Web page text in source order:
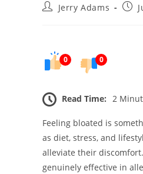
PostJerry Adams
Post
0 0
Read Time: 2
Feeling bloated is
as diet, stress, and
alleviate their
genuinely effective in